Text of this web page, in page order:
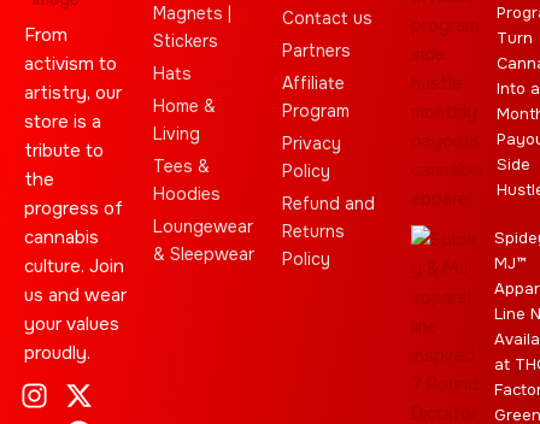
From
activism to
artistry, our
store is a
tribute to
the
progress of
cannabis
culture. Join
us and wear
your values
proudly.
I X
C T
L C
Y S
J E
Magnets |
Stickers
Hats
Home &
Living
Tees &
Hoodies
Loungewear
& Sleepwear
Contact us
Partners
Affiliate
Program
Privacy
Policy
Refund and
Returns
Policy
Turn
Into a
Side
MJ™
Line
at